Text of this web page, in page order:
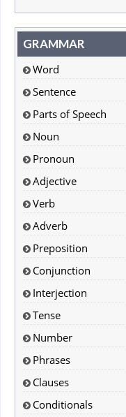
GRAMMAR
Word
Sentence
Parts of Speech
Noun
Pronoun
Adjective
Verb
Adverb
Preposition
Conjunction
Interjection
Tense
Number
Phrases
Clauses
Conditionals